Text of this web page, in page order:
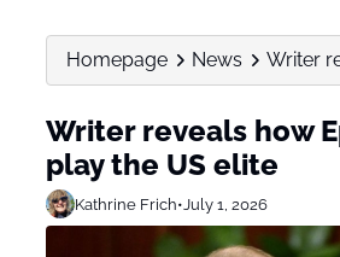
Homepage News Writer
Writer reveals how
play the US elite
Kathrine Frich•July 1, 2026